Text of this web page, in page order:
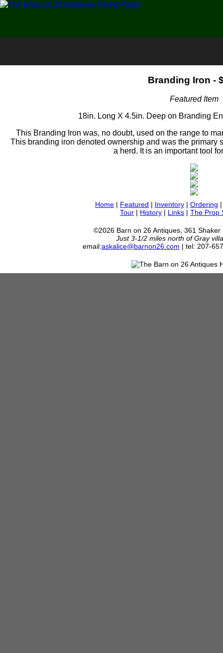
Branding Iron -
Featured Item
18in. Long X 4.5in. Deep on Branding
This Branding Iron was, no doubt, used on the range to
This branding iron denoted ownership and was the primary
a herd. It is an important tool
Home | Featured | Inventory | Ordering
Tour | History | Links | The Prop
©2026 Barn on 26 Antiques, 361 Shaker
Just 3-1/2 miles north of Gray
email:askalice@barnon26.com | tel: 207-